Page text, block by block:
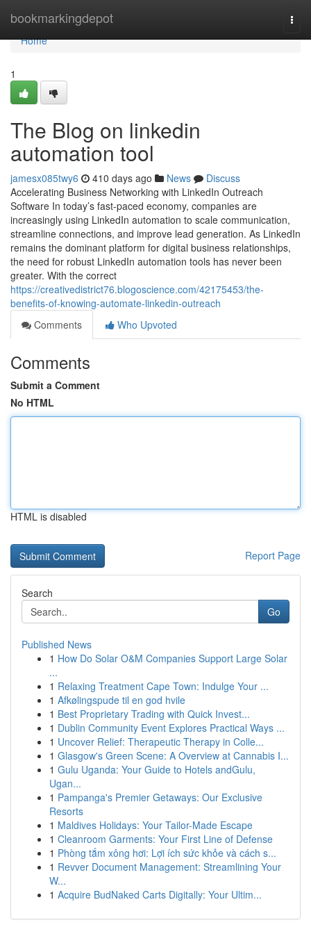
bookmarkingdepot
Home
Home
1
The Blog on linkedin
automation tool
jamesx085twy6 410 days ago News
Discuss
Accelerating Business Networking with LinkedIn Outreach
Software In today’s fast-paced economy, companies are
increasingly using LinkedIn automation to scale communication,
streamline connections, and improve lead generation. As LinkedIn
remains the dominant platform for digital business relationships,
the need for robust LinkedIn automation tools has never been
greater. With the correct
https://creativedistrict76.blogoscience.com/42175453/the-
benefits-of-knowing-automate-linkedin-outreach
Comments
Who Upvoted
Comments
Submit a Comment
No HTML
HTML is disabled
Report Page
Search
Go
Published News
1 How Do Solar O&M Companies Support Large Solar
...
1 Relaxing Treatment Cape Town: Indulge Your ...
1 Afkølingspude til en god hvile
1 Best Proprietary Trading with Quick Invest...
1 Dublin Community Event Explores Practical Ways ...
1 Uncover Relief: Therapeutic Therapy in Colle...
1 Glasgow's Green Scene: A Overview at Cannabis I...
1 Gulu Uganda: Your Guide to Hotels andGulu,
Ugan...
1 Pampanga's Premier Getaways: Our Exclusive
Resorts
1 Maldives Holidays: Your Tailor-Made Escape
1 Cleanroom Garments: Your First Line of Defense
1 Phòng tắm xông hơi: Lợi ích sức khỏe và cách s...
1 Revver Document Management: Streamlining Your
W...
1 Acquire BudNaked Carts Digitally: Your Ultim...